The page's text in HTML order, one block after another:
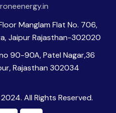
Manglam Flat No. 706,
Jaipur Rajasthan-302020
90-90A, Patel Nagar,36
Rajasthan 302034
2024. All Rights Reserved.